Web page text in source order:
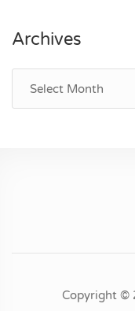
Archives
Copyright ©